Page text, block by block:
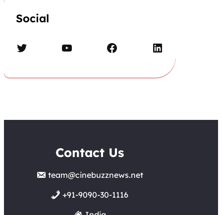
Social
Twitter YouTube Facebook LinkedIn
Contact Us
team@cinebuzznews.net
+91-9090-30-1116